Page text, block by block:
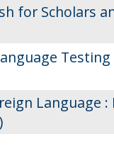
for Scholars
Testing
Language